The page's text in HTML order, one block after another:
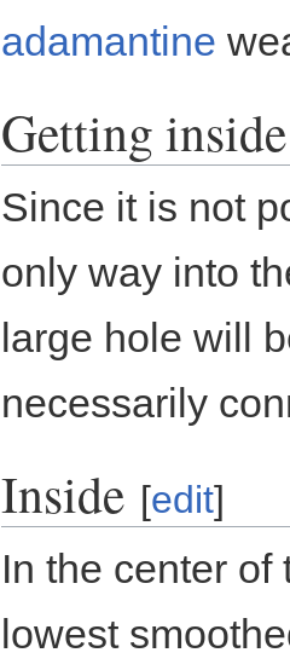
adamantine
Getting inside
Since it is not
only way into
large hole will
necessarily
Inside [edit]
In the center of
lowest